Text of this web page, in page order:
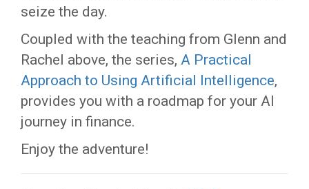
seize the day.
Coupled with the teaching from Glenn and
Rachel above, the series, A Practical
Approach to Using Artificial Intelligence,
provides you with a roadmap for your AI
journey in finance.
Enjoy the adventure!